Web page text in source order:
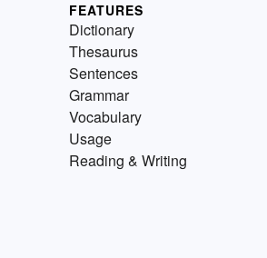
FEATURES
Dictionary
Thesaurus
Sentences
Grammar
Vocabulary
Usage
Reading & Writing